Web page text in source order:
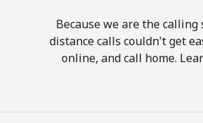
Because we are the
distance calls couldn't get
online, and call home.